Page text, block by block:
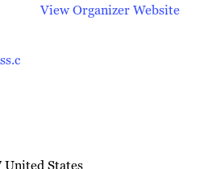
United States
View Organizer Website